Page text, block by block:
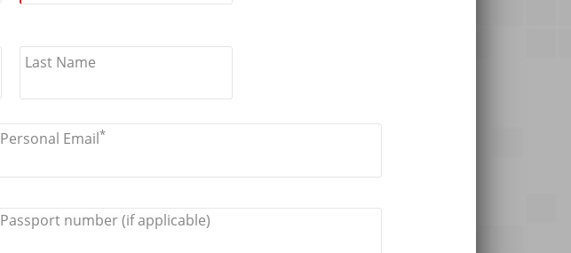
Last Name
Personal Email*
Passport number (if applicable)